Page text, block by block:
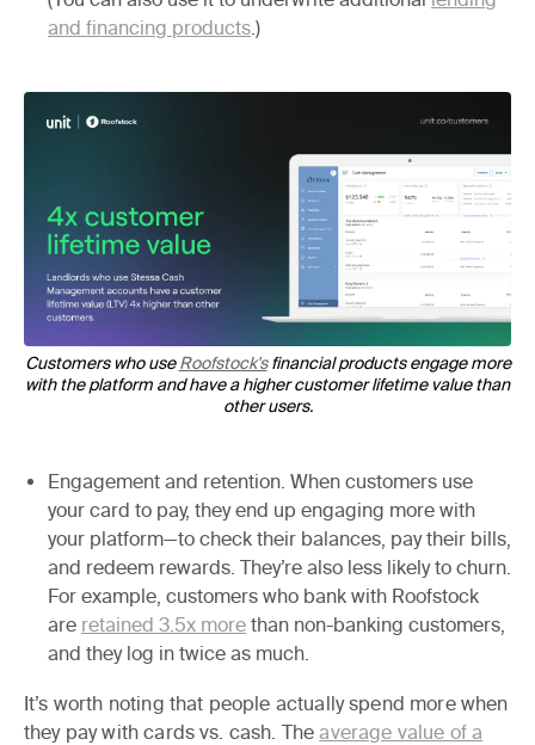
and financing products .)
Customers who useRoofstock'sfinancial products engage more
with the platform and have a higher customer lifetime value than
other users.
Engagement and retention. When customers use
your card to pay, they end up engaging more with
your platform—to check their balances, pay their bills,
and redeem rewards. They’re also less likely to churn.
For example, customers who bank with Roofstock
are retained 3.5x more than non-banking customers,
and they log in twice as much.
It’s worth noting that people actually spend more when
they pay with cards vs. cash. Theaverage value of a